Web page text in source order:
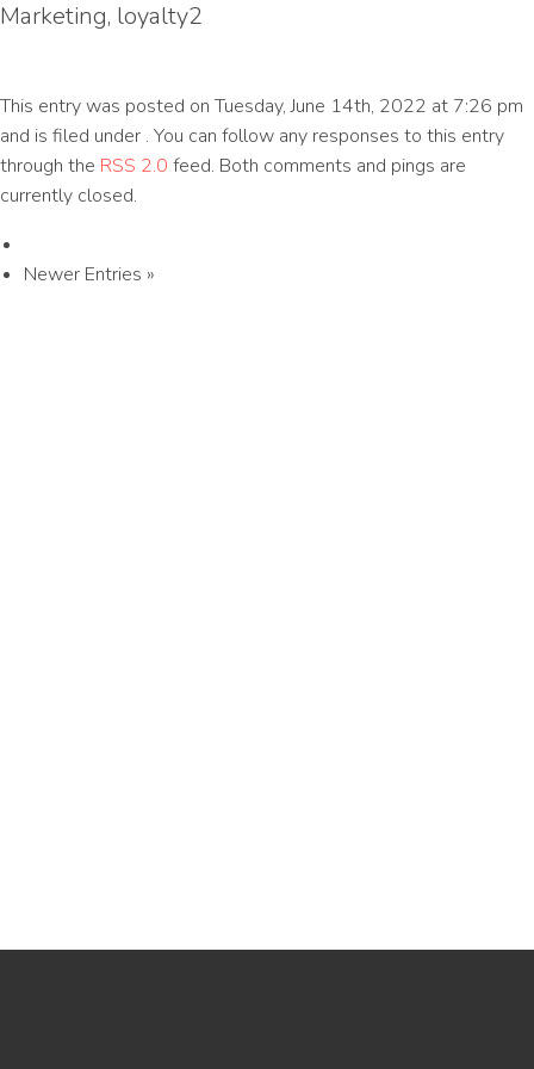
Marketing, loyalty2
This entry was posted on Tuesday, June 14th, 2022 at 7:26 pm
and is filed under . You can follow any responses to this entry
through the RSS 2.0 feed. Both comments and pings are
currently closed.
Newer Entries »